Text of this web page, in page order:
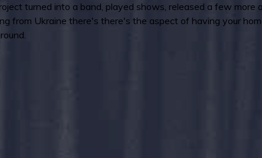
turned into a band, played shows, released a few more
from Ukraine there's there's the aspect of having your